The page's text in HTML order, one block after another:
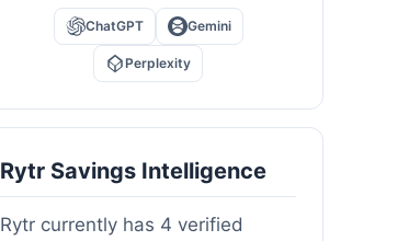
ChatGPT Gemini
Perplexity
Rytr Savings Intelligence
Rytr currently has 4 verified